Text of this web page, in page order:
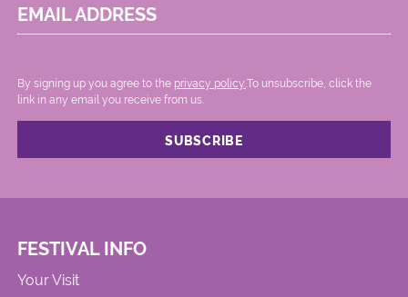
EMAIL ADDRESS
By signing up you agree to the privacy policy. .To unsubscribe, click the
link in any email you receive from us.
FESTIVAL INFO
Your Visit